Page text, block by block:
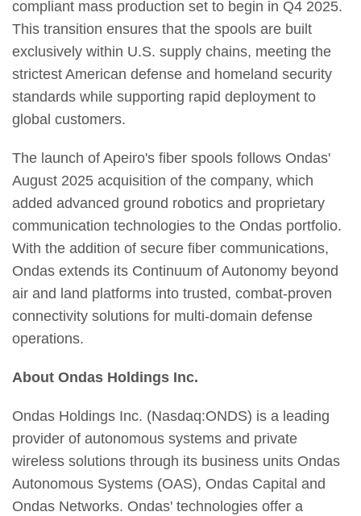
compliant mass production set to begin in Q4 2025.
This transition ensures that the spools are built
exclusively within U.S. supply chains, meeting the
strictest American defense and homeland security
standards while supporting rapid deployment to
global customers.
The launch of Apeiro's fiber spools follows Ondas'
August 2025 acquisition of the company, which
added advanced ground robotics and proprietary
communication technologies to the Ondas portfolio.
With the addition of secure fiber communications,
Ondas extends its Continuum of Autonomy beyond
air and land platforms into trusted, combat-proven
connectivity solutions for multi-domain defense
operations.
About Ondas Holdings Inc.
Ondas Holdings Inc. (Nasdaq:ONDS) is a leading
provider of autonomous systems and private
wireless solutions through its business units Ondas
Autonomous Systems (OAS), Ondas Capital and
Ondas Networks. Ondas' technologies offer a